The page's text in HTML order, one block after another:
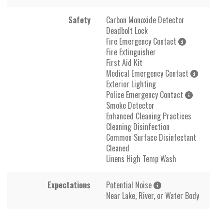
Safety
Carbon Monoxide Detector
Deadbolt Lock
Fire Emergency Contact
Fire Extinguisher
First Aid Kit
Medical Emergency Contact
Exterior Lighting
Police Emergency Contact
Smoke Detector
Enhanced Cleaning Practices
Cleaning Disinfection
Common Surface Disinfectant
Cleaned
Linens High Temp Wash
Expectations
Potential Noise
Near Lake, River, or Water Body